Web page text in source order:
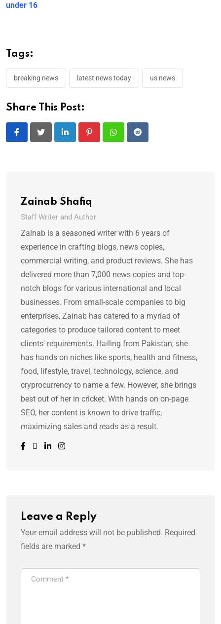
under 16
Tags:
breaking news latest news today us news
Share This Post:
LinkedIn PinterestWhatsappReddit
Zainab Shafiq
Staff Writer and Author
Zainab is a seasoned writer with 6 years of
experience in crafting blogs, news copies,
commercial writing, and product reviews. She has
delivered more than 7,000 news copies and top-
notch blogs for various international and local
businesses. From small-scale companies to big
enterprises, Zainab has catered to a myriad of
categories to produce tailored content to meet
clients' requirements. Hailing from Pakistan, she
has hands on niches like sports, health and fitness,
food, lifestyle, travel, technology, science, and
cryprocurrency to name a few. However, she brings
best out of her in cricket. With hands on on-page
SEO, her content is known to drive traffic,
maximizing sales and reads as a result.
Leave a Reply
Your email address will not be published. Required
fields are marked *